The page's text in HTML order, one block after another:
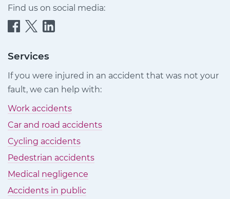
Find us on social media:
Quittance
Claims
Facebook
Quittance
Claims
Quittance
Claims
LinkedIn
Services
If you were injured in an accident that was not your
fault, we can help with:
Work accidents
Car and road accidents
Cycling accidents
Pedestrian accidents
Medical negligence
Accidents in public